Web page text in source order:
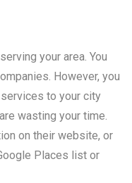
your area. You
However, you
to your city
wasting your time.
on their website, or
Places list or